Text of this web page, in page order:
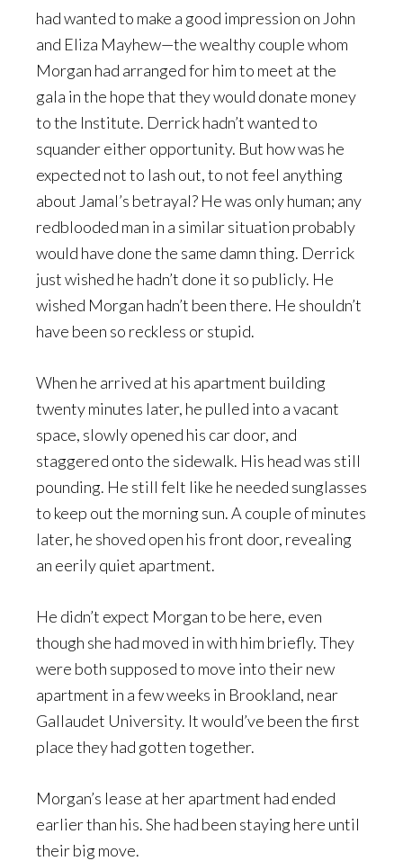
had wanted to make a good impression on John
and Eliza Mayhew—the wealthy couple whom
Morgan had arranged for him to meet at the
gala in the hope that they would donate money
to the Institute. Derrick hadn’t wanted to
squander either opportunity. But how was he
expected not to lash out, to not feel anything
about Jamal’s betrayal? He was only human; any
redblooded man in a similar situation probably
would have done the same damn thing. Derrick
just wished he hadn’t done it so publicly. He
wished Morgan hadn’t been there. He shouldn’t
have been so reckless or stupid.
When he arrived at his apartment building
twenty minutes later, he pulled into a vacant
space, slowly opened his car door, and
staggered onto the sidewalk. His head was still
pounding. He still felt like he needed sunglasses
to keep out the morning sun. A couple of minutes
later, he shoved open his front door, revealing
an eerily quiet apartment.
He didn’t expect Morgan to be here, even
though she had moved in with him briefly. They
were both supposed to move into their new
apartment in a few weeks in Brookland, near
Gallaudet University. It would’ve been the first
place they had gotten together.
Morgan’s lease at her apartment had ended
earlier than his. She had been staying here until
their big move.